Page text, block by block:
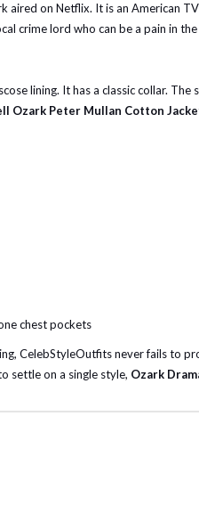
aired on Netflix. It is an American
crime lord who can be a pain in
lining. It has a classic collar.
Ozark Peter Mullan Cotton Jacke
chest pockets
CelebStyleOutfits never fails to
settle on a single style, Ozark